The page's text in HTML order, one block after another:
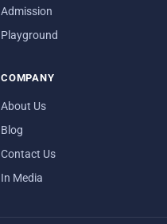
Admission
Playground
COMPANY
About Us
Blog
Contact Us
In Media